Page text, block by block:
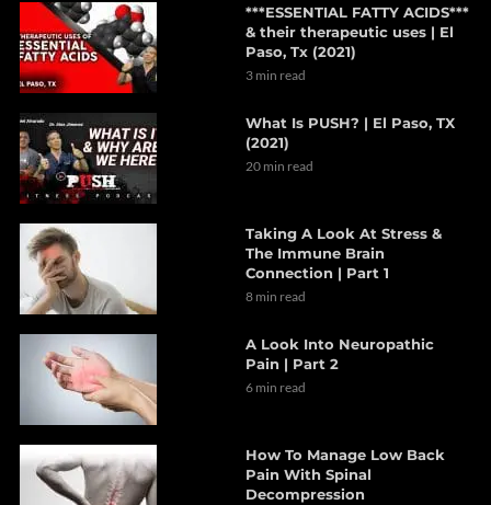
***ESSENTIAL FATTY ACIDS***
& their therapeutic uses | El
Paso, Tx (2021)
3 min read
What Is PUSH? | El Paso, TX
(2021)
20 min read
Taking A Look At Stress &
The Immune Brain
Connection | Part 1
8 min read
A Look Into Neuropathic
Pain | Part 2
6 min read
How To Manage Low Back
Pain With Spinal
Decompression